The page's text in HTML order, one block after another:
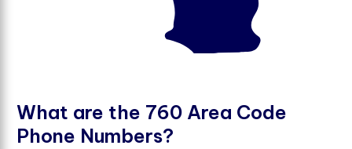
What are the 760 Area Code
Phone Numbers?